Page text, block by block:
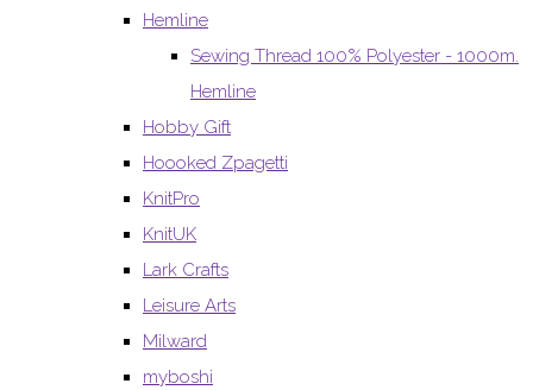
Hemline
Sewing Thread 100% Polyester - 1000m.
Hemline
Hobby Gift
Hoooked Zpagetti
KnitPro
KnitUK
Lark Crafts
Leisure Arts
Milward
myboshi